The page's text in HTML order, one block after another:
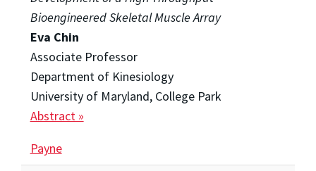
Bioengineered Skeletal Muscle Array
Eva Chin
Associate Professor
Department of Kinesiology
University of Maryland, College Park
Abstract »
Payne